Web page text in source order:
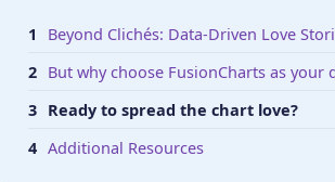
Beyond Clichés: Data-Driven Love
But why choose FusionCharts as your
Ready to spread the chart love?
Additional Resources